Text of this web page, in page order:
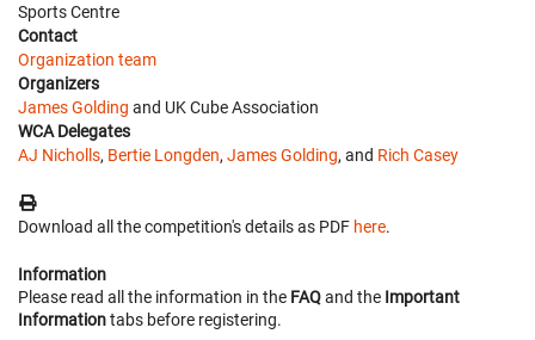
Sports Centre
Contact
Organization team
Organizers
James Golding and UK Cube Association
WCA Delegates
AJ Nicholls, Bertie Longden, James Golding, and Rich Casey
Download all the competition's details as PDF here.
Information
Please read all the information in the FAQand the Important
Informationtabs before registering.